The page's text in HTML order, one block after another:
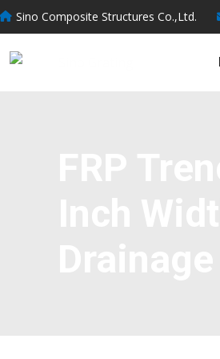
跳
至
内
Sino Composite Structures Co.,Ltd.